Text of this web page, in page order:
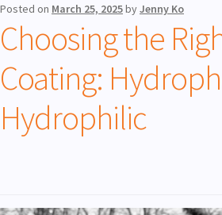
Posted on March 25, 2025byJenny Ko
Choosing the
Coating: